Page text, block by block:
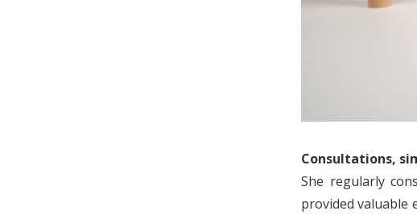
Consultations,
She regularly
provided valuable